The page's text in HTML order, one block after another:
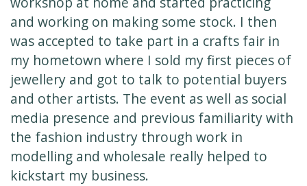
and working on making some stock. I then
was accepted to take part in a crafts fair in
my hometown where I sold my first pieces of
jewellery and got to talk to potential buyers
and other artists. The event as well as social
media presence and previous familiarity with
the fashion industry through work in
modelling and wholesale really helped to
kickstart my business.